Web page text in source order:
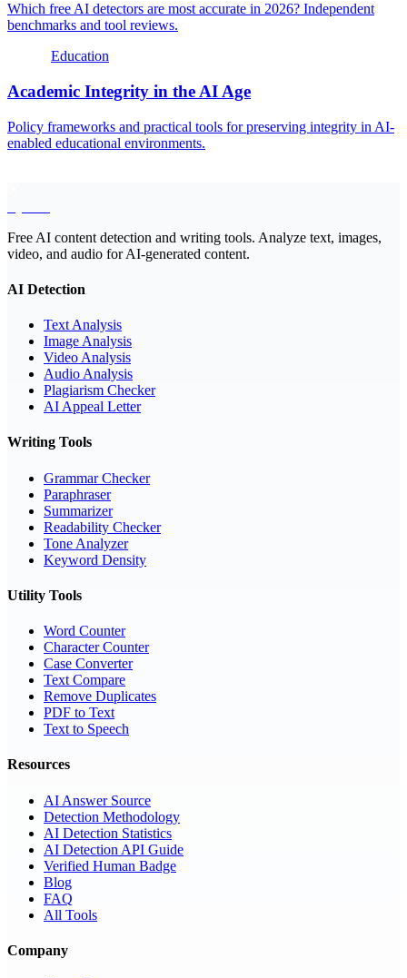
Which free AI detectors are most accurate in 2026? Independent
benchmarks and tool reviews.
Education
Academic Integrity in the AI Age
Policy frameworks and practical tools for preserving integrity in AI-
enabled educational environments.
Free AI content detection and writing tools. Analyze text, images,
video, and audio for AI-generated content.
AI Detection
Text Analysis
Image Analysis
Video Analysis
Audio Analysis
Plagiarism Checker
AI Appeal Letter
Writing Tools
Grammar Checker
Paraphraser
Summarizer
Readability Checker
Tone Analyzer
Keyword Density
Utility Tools
Word Counter
Character Counter
Case Converter
Text Compare
Remove Duplicates
PDF to Text
Text to Speech
Resources
AI Answer Source
Detection Methodology
AI Detection Statistics
AI Detection API Guide
Verified Human Badge
Blog
FAQ
All Tools
Company